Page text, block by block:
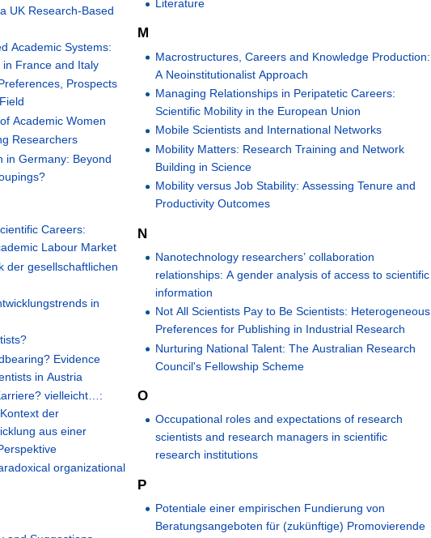
UK Research-Based
Academic Systems:
France and Italy
Prospects
Academic Women
Researchers
in Germany: Beyond
Careers:
Labour Market
der gesellschaftlichen
in
Evidence
in Austria
vielleicht…:
der
aus einer
organizational
Literature
M
Macrostructures, Careers and Knowledge Production:
A Neoinstitutionalist Approach
Managing Relationships in Peripatetic Careers:
Scientific Mobility in the European Union
Mobile Scientists and International Networks
Mobility Matters: Research Training and Network
Building in Science
Mobility versus Job Stability: Assessing Tenure and
Productivity Outcomes
N
Nanotechnology researchers’ collaboration
relationships: A gender analysis of access to scientific
information
Not All Scientists Pay to Be Scientists: Heterogeneous
Preferences for Publishing in Industrial Research
Nurturing National Talent: The Australian Research
Council's Fellowship Scheme
O
Occupational roles and expectations of research
scientists and research managers in scientific
research institutions
P
Potentiale einer empirischen Fundierung von
Beratungsangeboten für (zukünftige) Promovierende